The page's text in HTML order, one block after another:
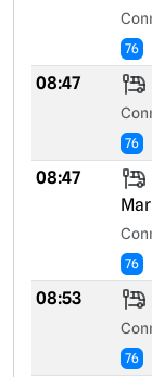
76
08:47
76
08:47
76
08:53
76